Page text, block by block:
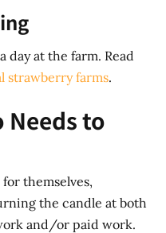
day at the farm. Read
strawberry farms.
Needs to
themselves,
the candle at both
and/or paid work.